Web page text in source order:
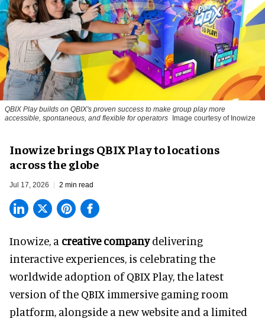
QBIX Play builds on QBIX's proven success to make group play more
accessible, spontaneous, and flexible for operators Image courtesy of Inowize
Inowize brings QBIX Play to locations
across the globe
Jul 17, 2026 2 min read
Inowize, a creative companydelivering
interactive experiences, is celebrating the
worldwide adoption of QBIX Play, the latest
version of the QBIX immersive gaming room
platform, alongside a new website and a limited